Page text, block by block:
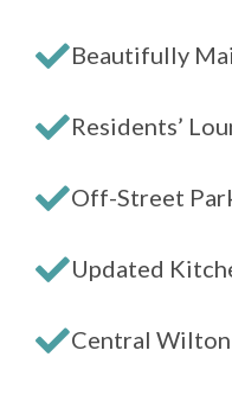
Beautifully
Residents’
Off-Street
Updated
Central